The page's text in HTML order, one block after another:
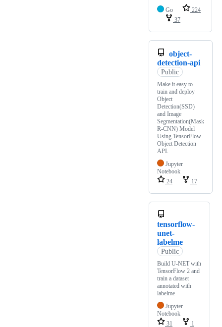
Go
224
37
object-
detection-api
Public
Make it easy to
train and deploy
Object
Detection(SSD)
and Image
Segmentation(Mask
R-CNN) Model
Using TensorFlow
Object Detection
API.
Jupyter
Notebook
24
17
tensorflow-
unet-
labelme
Public
Build U-NET with
TensorFlow 2 and
train a dataset
annotated with
labelme
Jupyter
Notebook
31
1